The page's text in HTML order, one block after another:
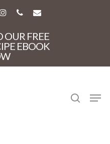
INSTAGRAM
PHONEEMAIL
FREE
EBOOK